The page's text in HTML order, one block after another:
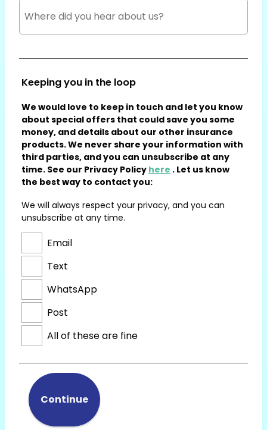
Keeping you in the loop
We would love to keep in touch and let you know
about special offers that could save you some
money, and details about our other insurance
products. We never share your information with
third parties, and you can unsubscribe at any
time. See our Privacy Policy here . Let us know
the best way to contact you:
We will always respect your privacy, and you can
unsubscribe at any time.
Email
Text
WhatsApp
Post
All of these are fine
Continue